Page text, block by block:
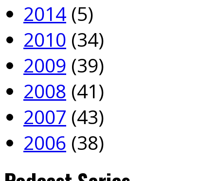
2014 (5)
2010 (34)
2009 (39)
2008 (41)
2007 (43)
2006 (38)